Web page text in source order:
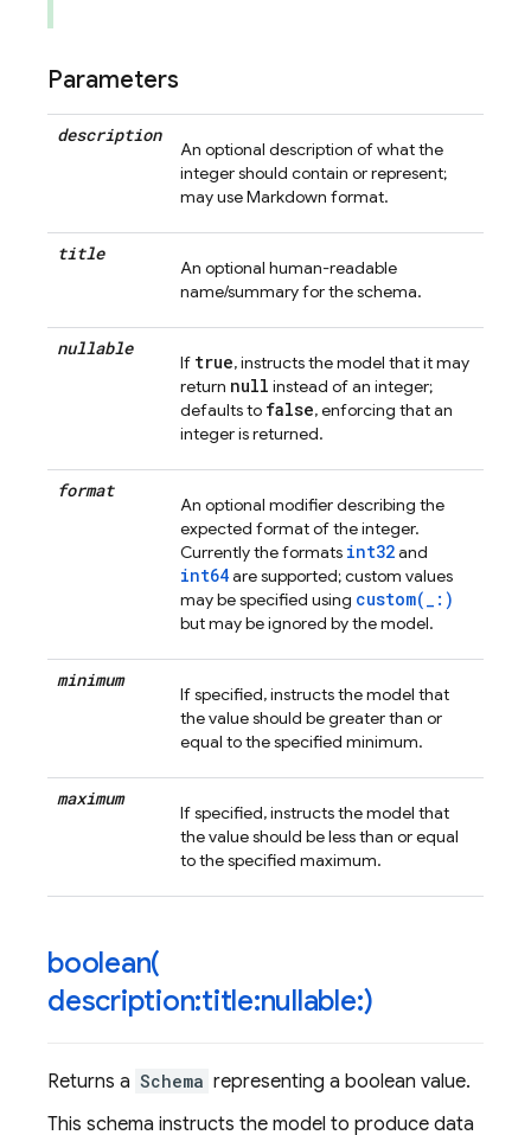
Parameters
description
An optional description of what the
integer should contain or represent;
may use Markdown format.
title
An optional human-readable
name/summary for the schema.
nullable
If true, instructs the model that it may
return null instead of an integer;
defaults to false, enforcing that an
integer is returned.
format
An optional modifier describing the
expected format of the integer.
Currently the formats int32and
int64are supported; custom values
may be specified using custom(_:)
but may be ignored by the model.
minimum
If specified, instructs the model that
the value should be greater than or
equal to the specified minimum.
maximum
If specified, instructs the model that
the value should be less than or equal
to the specified maximum.
boolean(
description:title:nullable:)
Returns a Schema representing a boolean value.
This schema instructs the model to produce data